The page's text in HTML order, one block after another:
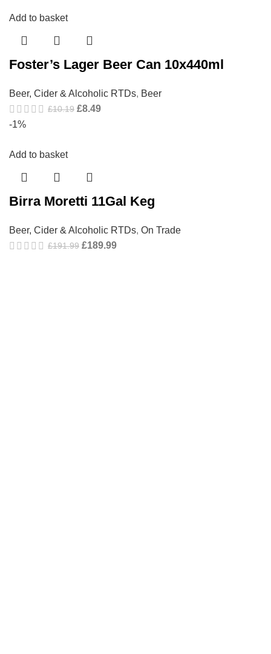
Add to basket
Foster’s Lager Beer Can 10x440ml
Beer, Cider & Alcoholic RTDs, Beer
£10.19 £8.49
-1%
Add to basket
Birra Moretti 11Gal Keg
Beer, Cider & Alcoholic RTDs, On Trade
£191.99 £189.99